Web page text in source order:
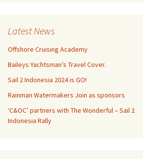
Latest News
Offshore Cruising Academy
Baileys Yachtsman’s Travel Cover.
Sail 2 Indonesia 2024 is GO!
Rainman Watermakers Join as sponsors
‘C&OC’ partners with The Wonderful – Sail 2
Indonesia Rally